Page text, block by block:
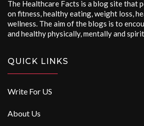
The Healthcare Facts is a blog site that
on fitness, healthy eating, weight loss,
wellness. The aim of the blogs is to
and healthy physically, mentally and
QUICK LINKS
Write For US
About Us